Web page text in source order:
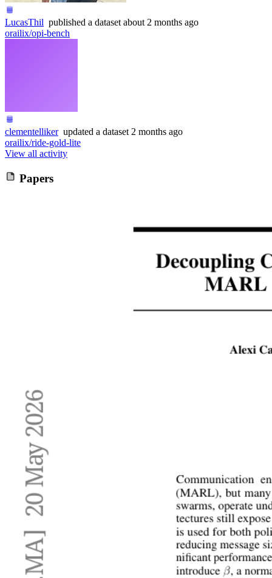
LucasThil published a dataset about 2 months ago
orailix/opi-bench
clementelliker updated a dataset 2 months ago
orailix/ride-gold-lite
View all activity
Papers